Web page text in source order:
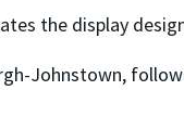
the display
Johnstown,